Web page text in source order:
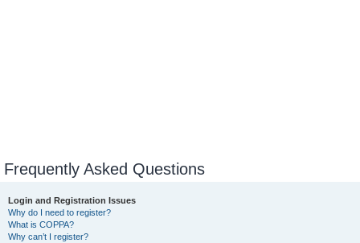
Frequently Asked Questions
Login and Registration Issues
Why do I need to register?
What is COPPA?
Why can’t I register?